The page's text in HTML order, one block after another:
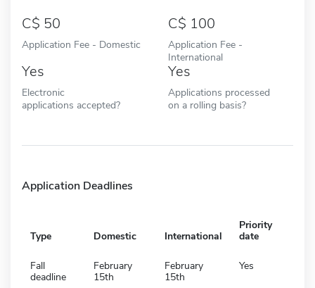
50
Application Fee - Domestic
100
Application Fee -
International
Yes
Electronic
applications accepted?
Yes
Applications processed
on a rolling basis?
Application Deadlines
Type Domestic International
Priority
date
Fall
deadline
February
15th
February
15th
Yes